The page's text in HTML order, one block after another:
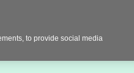
to provide social media